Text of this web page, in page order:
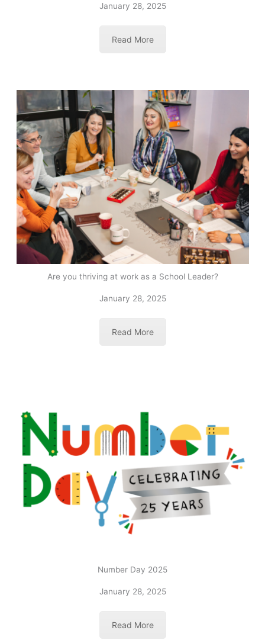
January 28, 2025
Read More
Are you thriving at work as a School Leader?
January 28, 2025
Read More
Number Day 2025
January 28, 2025
Read More